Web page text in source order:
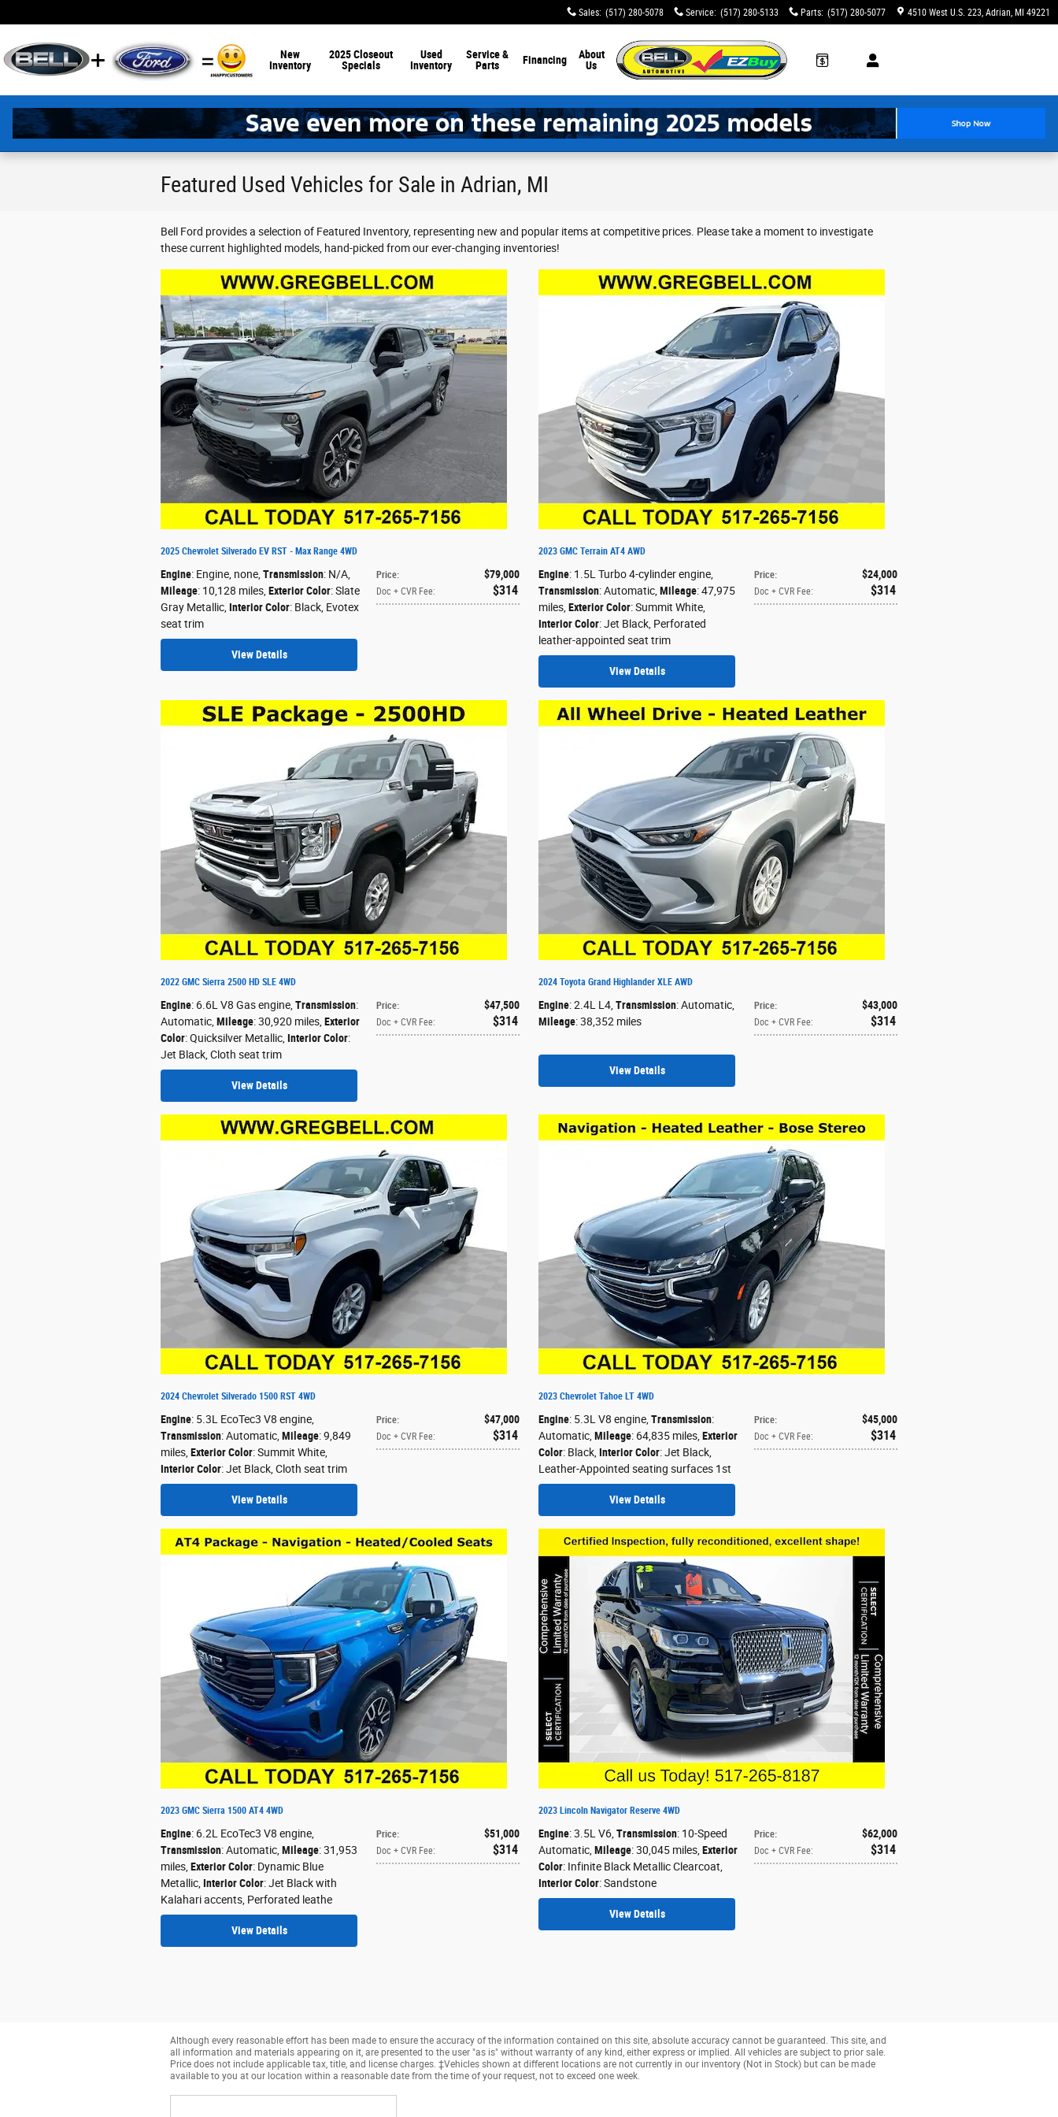
Sales: (517) 280-5078 Service: (517) 280-5133 Parts: (517) 280-5077 4510 West U.S. 223 Adrian, MI 49221
New
Inventory
2025 Closeout
Specials
Used
Inventory
Service &
Parts
Financing
About
Us
Featured Used Vehicles for Sale in Adrian, MI
Bell Ford provides a selection of Featured Inventory, representing new and popular items at competitive prices. Please take a moment to investigate
these current highlighted models, hand-picked from our ever-changing inventories!
2025 Chevrolet Silverado EV RST - Max Range 4WD
Price: $79,000
Doc + CVR Fee: $314
Engine: Engine, none Transmission: N/A
Mileage: 10,128 miles Exterior Color: Slate
Gray Metallic Interior Color: Black, Evotex
seat trim
View Details
2023 GMC Terrain AT4 AWD
Price: $24,000
Doc + CVR Fee: $314
Engine: 1.5L Turbo 4-cylinder engine
Transmission: Automatic Mileage: 47,975
miles Exterior Color: Summit White
Interior Color: Jet Black, Perforated
leather-appointed seat trim
View Details
2022 GMC Sierra 2500 HD SLE 4WD
Price: $47,500
Doc + CVR Fee: $314
Engine: 6.6L V8 Gas engine Transmission:
Automatic Mileage: 30,920 miles Exterior
Color: Quicksilver Metallic Interior Color:
Jet Black, Cloth seat trim
View Details
2024 Toyota Grand Highlander XLE AWD
Price: $43,000
Doc + CVR Fee: $314
Engine: 2.4L L4 Transmission: Automatic
Mileage: 38,352 miles
View Details
2024 Chevrolet Silverado 1500 RST 4WD
Price: $47,000
Doc + CVR Fee: $314
Engine: 5.3L EcoTec3 V8 engine
Transmission: Automatic Mileage: 9,849
miles Exterior Color: Summit White
Interior Color: Jet Black, Cloth seat trim
View Details
2023 Chevrolet Tahoe LT 4WD
Price: $45,000
Doc + CVR Fee: $314
Engine: 5.3L V8 engine Transmission:
Automatic Mileage: 64,835 miles Exterior
Color: Black Interior Color: Jet Black,
Leather-Appointed seating surfaces 1st
View Details
2023 GMC Sierra 1500 AT4 4WD
Price: $51,000
Doc + CVR Fee: $314
Engine: 6.2L EcoTec3 V8 engine
Transmission: Automatic Mileage: 31,953
miles Exterior Color: Dynamic Blue
Metallic Interior Color: Jet Black with
Kalahari accents, Perforated leathe
View Details
2023 Lincoln Navigator Reserve 4WD
Price: $62,000
Doc + CVR Fee: $314
Engine: 3.5L V6 Transmission: 10-Speed
Automatic Mileage: 30,045 miles Exterior
Color: Infinite Black Metallic Clearcoat
Interior Color: Sandstone
View Details
Although every reasonable effort has been made to ensure the accuracy of the information contained on this site, absolute accuracy cannot be guaranteed. This site, and
all information and materials appearing on it, are presented to the user "as is" without warranty of any kind, either express or implied. All vehicles are subject to prior sale.
Price does not include applicable tax, title, and license charges. ‡Vehicles shown at different locations are not currently in our inventory (Not in Stock) but can be made
available to you at our location within a reasonable date from the time of your request, not to exceed one week.